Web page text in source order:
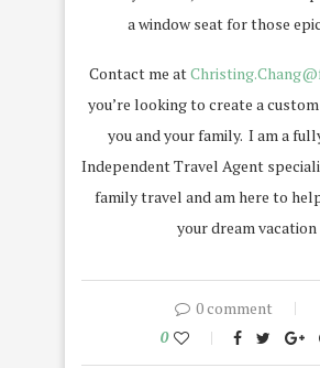
a window seat for those
Contact me at
you’re looking to create a
you and your family. I am a
Independent Travel Agent
family travel and am here to
your dream vacation
0 comment
0